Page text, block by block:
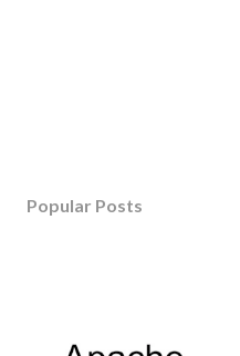
Popular Posts